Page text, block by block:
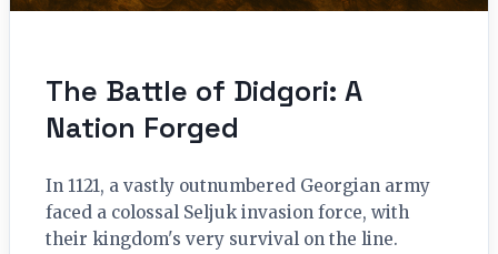
The Battle of Didgori: A
Nation Forged
In 1121, a vastly outnumbered Georgian army
faced a colossal Seljuk invasion force, with
their kingdom's very survival on the line.